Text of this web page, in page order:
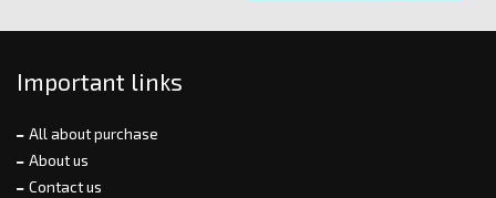
Important links
All about purchase
About us
Contact us